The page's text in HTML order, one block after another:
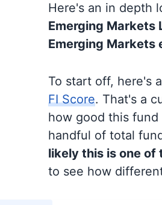
Here's an in depth
Emerging Markets
Emerging Markets
To start off, here's
FI Score. That's a
how good this
handful of total
likely this is one of
to see how